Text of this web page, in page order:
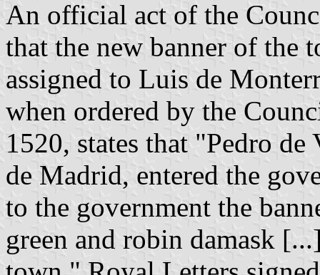
An official act of the
that the new banner of the
assigned to Luis de
when ordered by the
1520, states that "Pedro
de Madrid, entered the
to the government the
green and robin damask